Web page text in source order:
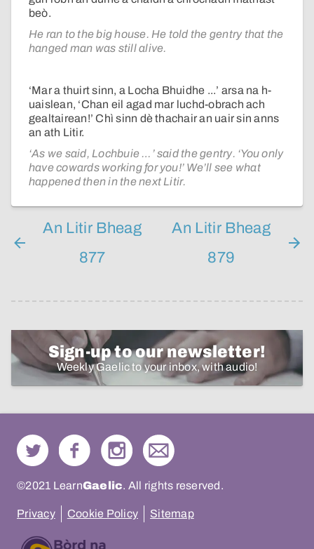
beò.
He ran to the big house. He told the gentry that the
hanged man was still alive.
‘Mar a thuirt sinn, a Locha Bhuidhe ...’ arsa na h-
uaislean, ‘Chan eil agad mar luchd-obrach ach
gealtairean!’ Chì sinn dè thachair an uair sin anns
an ath Litir.
‘As we said, Lochbuie …’ said the gentry. ‘You only
have cowards working for you!’ We’ll see what
happened then in the next Litir.
An Litir Bheag
877
An Litir Bheag
879
Sign-up to our newsletter!
Weekly Gaelic to your inbox, with audio!
©2021 LearnGaelic. All rights reserved.
Privacy Cookie Policy Sitemap